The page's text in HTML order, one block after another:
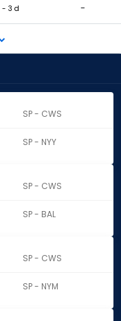
- 3 d -
SP - CWS
SP - NYY
SP - CWS
SP - BAL
SP - CWS
SP - NYM